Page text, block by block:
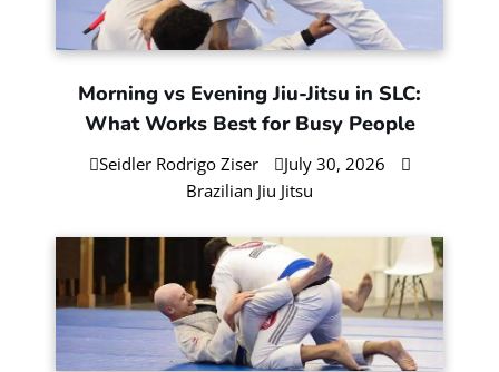
Morning vs Evening Jiu-Jitsu in SLC:
What Works Best for Busy People
Seidler Rodrigo Ziser
July 30, 2026
Brazilian Jiu Jitsu